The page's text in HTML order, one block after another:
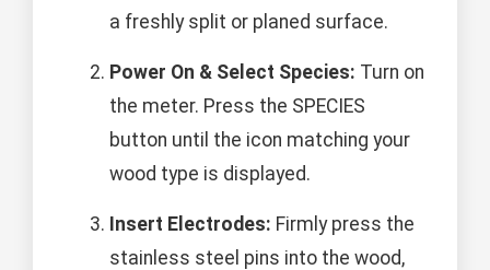
a freshly split or planed surface.
Power On & Select Species: Turn on
the meter. Press the SPECIES
button until the icon matching your
wood type is displayed.
Insert Electrodes: Firmly press the
stainless steel pins into the wood,